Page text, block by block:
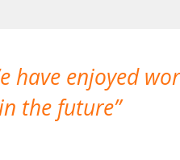
have enjoyed
the future